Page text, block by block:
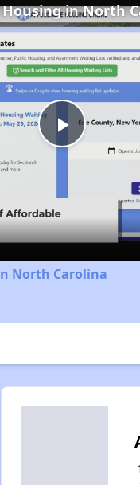
Play
Video
in North
North Carolina